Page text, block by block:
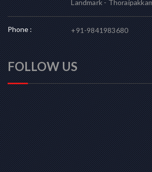
Landmark -
Phone : +91-9841983680
FOLLOW US